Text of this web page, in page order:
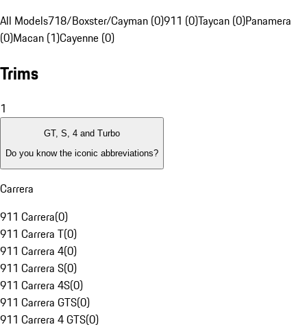
All Models718/Boxster/Cayman (0)911 (0)Taycan (0)Panamera
(0)Macan (1)Cayenne (0)
Trims
1
GT, S, 4 and Turbo
Do you know the iconic abbreviations?
Carrera
911 Carrera(0)
911 Carrera T(0)
911 Carrera 4(0)
911 Carrera S(0)
911 Carrera 4S(0)
911 Carrera GTS(0)
911 Carrera 4 GTS(0)